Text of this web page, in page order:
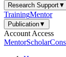
Research Support▼
TrainingMentor
Publication▼
Account Access
MentorScholar